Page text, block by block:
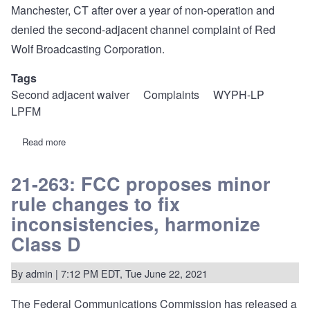
Manchester, CTafter over a year of non-operation and
denied the second-adjacent channel complaint of Red
Wolf Broadcasting Corporation.
Tags
Second adjacent waiver
Complaints
WYPH-LP
LPFM
Read more
prevails
over
full-
service
bully
in
Connecticut
second-
adjacent
conflict
21-263: FCC proposes minor
rule changes to fix
inconsistencies, harmonize
Class D
Byadmin | 7:12 PM EDT, Tue June 22, 2021
The Federal Communications Commission has released a